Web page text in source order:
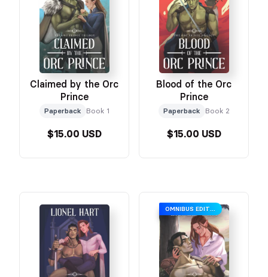
Claimed by the Orc
Prince
Paperback Book 1
$15.00 USD
Blood of the Orc
Prince
Paperback Book 2
$15.00 USD
OMNIBUS EDITION